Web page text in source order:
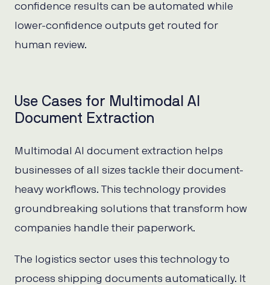
confidence results can be automated while
lower-confidence outputs get routed for
human review.
Use Cases for Multimodal AI
Document Extraction
Multimodal AI document extraction helps
businesses of all sizes tackle their document-
heavy workflows. This technology provides
groundbreaking solutions that transform how
companies handle their paperwork.
The logistics sector uses this technology to
process shipping documents automatically. It